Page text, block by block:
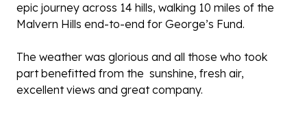
epic journey across 14 hills, walking 10 miles of the
Malvern Hills end-to-end for George’s Fund.
The weather was glorious and all those who took
part benefitted from the sunshine, fresh air,
excellent views and great company.